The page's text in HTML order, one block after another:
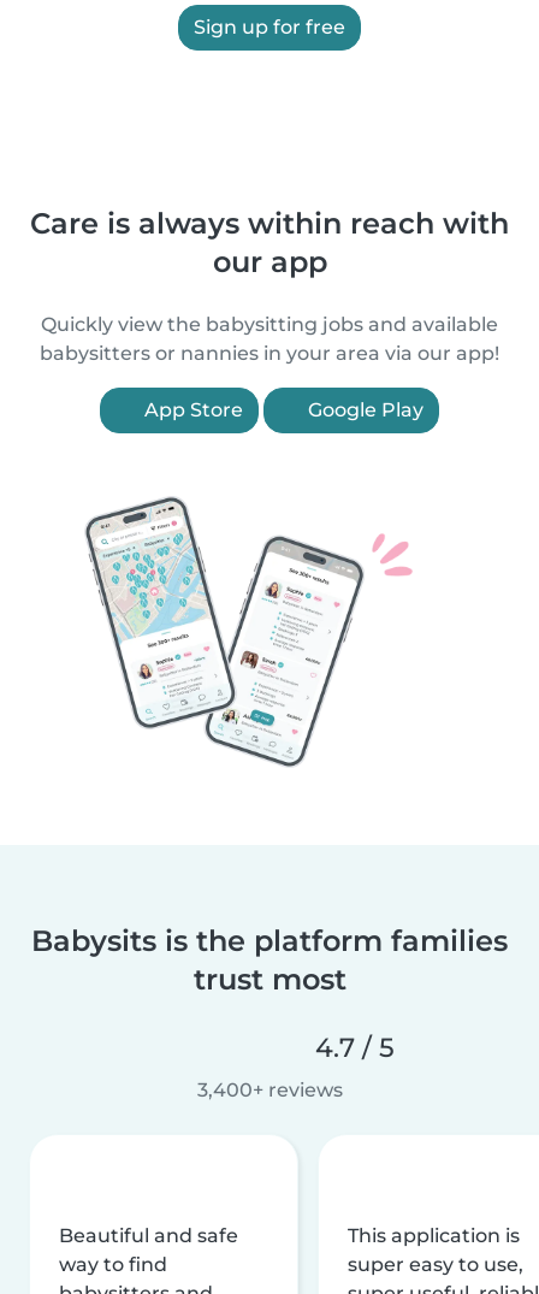
Sign up for free
Care is always within reach with
our app
Quickly view the babysitting jobs and available
babysitters or nannies in your area via our app!
App Store Google Play
Babysits is the platform families
trust most
4.7 / 5
3,400+ reviews
Beautiful and safe
way to find
This application is
super easy to use,